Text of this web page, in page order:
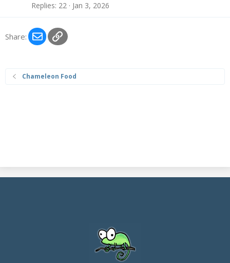
Replies 22 Jan 3, 2026
Share: EmailLink
Chameleon Food